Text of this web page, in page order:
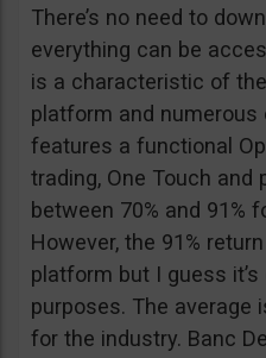
There’s no need to
everything can be
is a characteristic of
platform and
features a functional
trading, One Touch and
between 70% and 91%
However, the 91%
platform but I guess
purposes. The average
for the industry. Banc